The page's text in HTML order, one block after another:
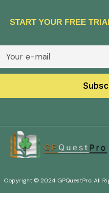
START YOUR FREE
Copyright © 2024 GPQuestPro. All